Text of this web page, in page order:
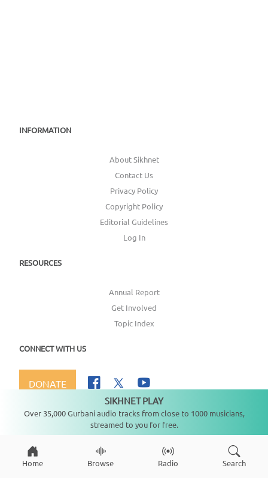
INFORMATION
About Sikhnet
Contact Us
Privacy Policy
Copyright Policy
Editorial Guidelines
Log In
RESOURCES
Annual Report
Get Involved
Topic Index
CONNECT WITH US
DONATE
Copyright © 2026SikhNet, Inc., All Rights Reserved
Home Browse Radio Search
SIKHNET PLAY
Over 35,000 Gurbani audio tracks from close to 1000 musicians,
streamed to you for free.